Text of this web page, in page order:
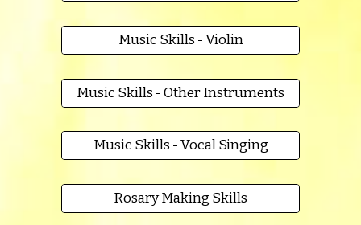
Music Skills - Violin
Music Skills - Other Instruments
Music Skills - Vocal Singing
Rosary Making Skills